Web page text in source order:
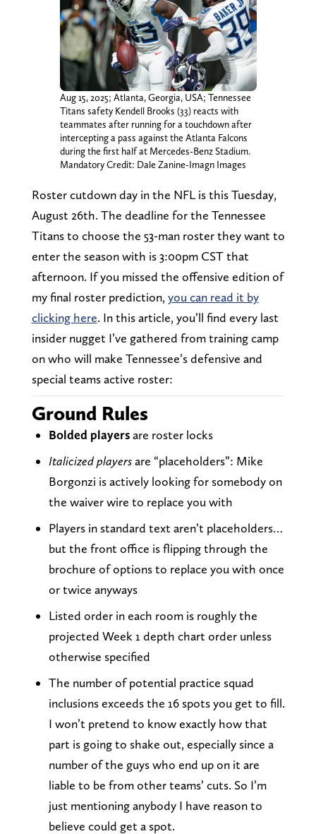
Aug 15, 2025; Atlanta, Georgia, USA; Tennessee
Titans safety Kendell Brooks (33) reacts with
teammates after running for a touchdown after
intercepting a pass against the Atlanta Falcons
during the first half at Mercedes-Benz Stadium.
Mandatory Credit: Dale Zanine-Imagn Images
Roster cutdown day in the NFL is this Tuesday,
August 26th. The deadline for the Tennessee
Titans to choose the 53-man roster they want to
enter the season with is 3:00pm CST that
afternoon. If you missed the offensive edition of
my final roster prediction, you can read it by
clicking here. In this article, you’ll find every last
insider nugget I’ve gathered from training camp
on who will make Tennessee’s defensive and
special teams active roster:
Ground Rules
Bolded playersare roster locks
Italicized playersare “placeholders”: Mike
Borgonzi is actively looking for somebody on
the waiver wire to replace you with
Players in standard text aren’t placeholders…
but the front office is flipping through the
brochure of options to replace you with once
or twice anyways
Listed order in each room is roughly the
projected Week 1 depth chart order unless
otherwise specified
The number of potential practice squad
inclusions exceeds the 16 spots you get to fill.
I won’t pretend to know exactly how that
part is going to shake out, especially since a
number of the guys who end up on it are
liable to be from other teams’ cuts. So I’m
just mentioning anybody I have reason to
believe could get a spot.